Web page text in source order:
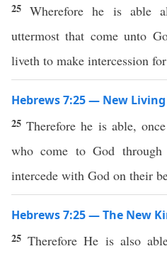
25Wherefore he is able
uttermost that come unto
liveth to make intercession
Hebrews 7:25 — New
25Therefore he is able,
who come to God
intercede with God on their
Hebrews 7:25 — The New
25Therefore He is also